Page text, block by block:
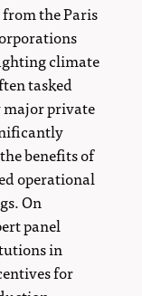
the Paris
climate
tasked
private
benefits of
operational
On
panel
in
for